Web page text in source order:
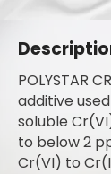
POLYSTAR
additive
soluble
to below 2
Cr(VI) to